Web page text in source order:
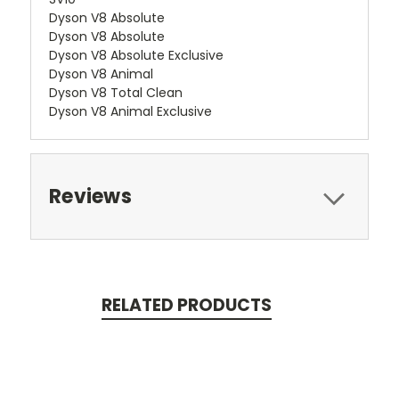
Dyson V8 Absolute
Dyson V8 Absolute
Dyson V8 Absolute Exclusive
Dyson V8 Animal
Dyson V8 Total Clean
Dyson V8 Animal Exclusive
Reviews
RELATED PRODUCTS